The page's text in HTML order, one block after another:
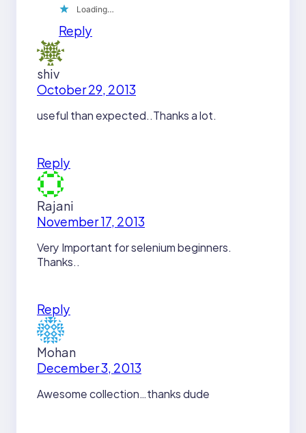
Loading…
Reply
shiv
October 29, 2013
useful than expected..Thanks a lot.
Reply
Rajani
November 17, 2013
Very Important for selenium beginners.
Thanks..
Reply
Mohan
December 3, 2013
Awesome collection…thanks dude